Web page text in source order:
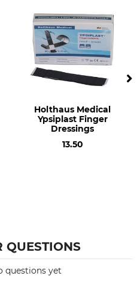
Holthaus Medical
Ypsiplast Finger
Dressings
13.50
QUESTIONS
questions yet